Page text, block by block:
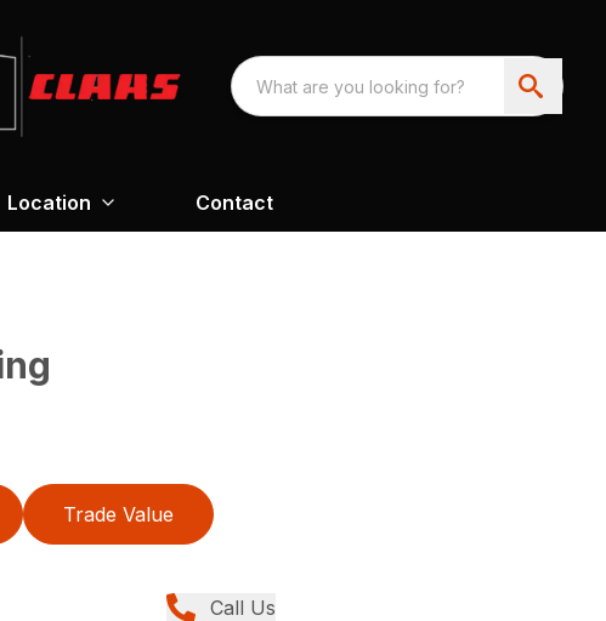
Location Contact
Trade Value
Call Us